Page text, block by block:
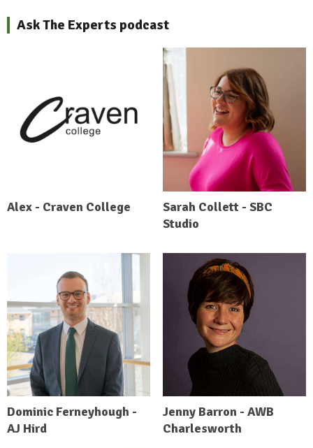
Ask The Experts podcast
Alex - Craven College
Sarah Collett - SBC
Studio
Dominic Ferneyhough -
AJ Hird
Jenny Barron - AWB
Charlesworth